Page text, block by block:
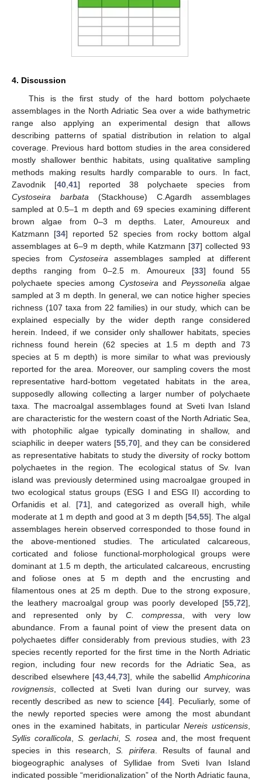
4. Discussion
This is the first study of the hard bottom polychaete
assemblages in the North Adriatic Sea over a wide bathymetric
range also applying an experimental design that allows
describing patterns of spatial distribution in relation to algal
coverage. Previous hard bottom studies in the area considered
mostly shallower benthic habitats, using qualitative sampling
methods making results hardly comparable to ours. In fact,
Zavodnik [40 41] reported 38 polychaete species from
Cystoseira barbata (Stackhouse) C.Agardh assemblages
sampled at 0.5–1 m depth and 69 species examining different
brown algae from 0–3 m depths. Later, Amoureux and
Katzmann [34] reported 52 species from rocky bottom algal
assemblages at 6–9 m depth, while Katzmann [37] collected 93
species from Cystoseira assemblages sampled at different
depths ranging from 0–2.5 m. Amoureux [33] found 55
polychaete species among Cystoseira and Peyssonelia algae
sampled at 3 m depth. In general, we can notice higher species
richness (107 taxa from 22 families) in our study, which can be
explained especially by the wider depth range considered
herein. Indeed, if we consider only shallower habitats, species
richness found herein (62 species at 1.5 m depth and 73
species at 5 m depth) is more similar to what was previously
reported for the area. Moreover, our sampling covers the most
representative hard-bottom vegetated habitats in the area,
supposedly allowing collecting a larger number of polychaete
taxa. The macroalgal assemblages found at Sveti Ivan Island
are characteristic for the western coast of the North Adriatic Sea,
with photophilic algae typically dominating in shallow, and
sciaphilic in deeper waters [55 70], and they can be considered
as representative habitats to study the diversity of rocky bottom
polychaetes in the region. The ecological status of Sv. Ivan
island was previously determined using macroalgae grouped in
two ecological status groups (ESG I and ESG II) according to
Orfanidis et al. [71], and categorized as overall high, while
moderate at 1 m depth and good at 3 m depth [54 55]. The algal
assemblages herein observed corresponded to those found in
the above-mentioned studies. The articulated calcareous,
corticated and foliose functional-morphological groups were
dominant at 1.5 m depth, the articulated calcareous, encrusting
and foliose ones at 5 m depth and the encrusting and
filamentous ones at 25 m depth. Due to the strong exposure,
the leathery macroalgal group was poorly developed [55 72],
and represented only by C. compressa , with very low
abundance. From a faunal point of view the present data on
polychaetes differ considerably from previous studies, with 23
species recently reported for the first time in the North Adriatic
region, including four new records for the Adriatic Sea, as
described elsewhere [43 ,44 ,73], while the sabellidAmphicorina
rovignensis , collected at Sveti Ivan during our survey, was
recently described as new to science [44]. Peculiarly, some of
the newly reported species were among the most abundant
ones in the examined habitats, in particularNereis usticensis
Syllis corallicola
S. gerlachi,S. rosea and, the most frequent
species in this research,S. pirifera . Results of faunal and
biogeographic analyses of Syllidae from Sveti Ivan Island
indicated possible “meridionalization” of the North Adriatic fauna,